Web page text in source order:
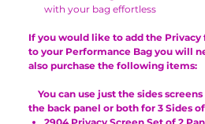
with your bag effortless
If you would like to add the Privacy
to your Performance Bag you will
also purchase the following items:
You can use just the sides
the back panel or both for 3 Sides